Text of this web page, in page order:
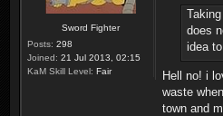
Sword Fighter
Posts: 298
Joined: 21 Jul 2013, 02:15
KaM Skill Level: Fair
does
idea to
Hell no! i
waste
town and